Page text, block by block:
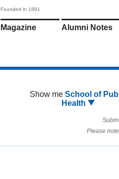
Founded in 1891
Magazine Alumni Notes
Show me School of
Health
Please